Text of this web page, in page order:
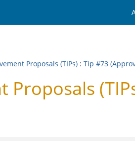
Proposals (TIPs) : Tip #73